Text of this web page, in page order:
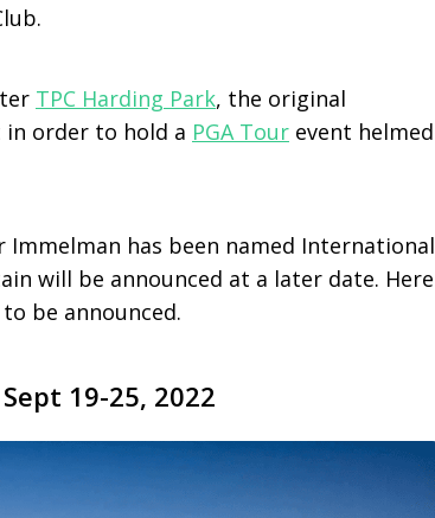
TPC Harding Park, the original
order to hold a PGA Tour event helmed
Immelman has been named International
will be announced at a later date. Here
be announced.
19-25, 2022